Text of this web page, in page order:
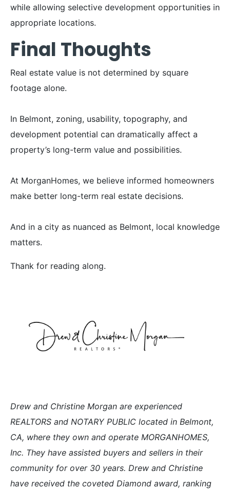
while allowing selective development opportunities in
appropriate locations.
Final Thoughts
Real estate value is not determined by square
footage alone.
In Belmont, zoning, usability, topography, and
development potential can dramatically affect a
property’s long-term value and possibilities.
At MorganHomes, we believe informed homeowners
make better long-term real estate decisions.
And in a city as nuanced as Belmont, local knowledge
matters.
Thank for reading along.
Drew and Christine Morgan are experienced
REALTORS and NOTARY PUBLIC located in Belmont,
CA, where they own and operate MORGANHOMES,
Inc. They have assisted buyers and sellers in their
community for over 30 years. Drew and Christine
have received the coveted Diamond award, ranking